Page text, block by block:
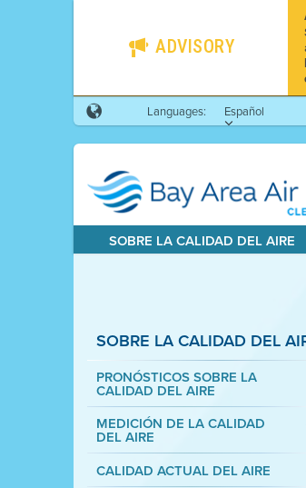
ADVISORY
Languages:
Español
SOBRE LA CALIDAD DEL AIRE
SOBRE LA CALIDAD DEL
PRONÓSTICOS SOBRE LA
CALIDAD DEL AIRE
MEDICIÓN DE LA CALIDAD
DEL AIRE
CALIDAD ACTUAL DEL AIRE